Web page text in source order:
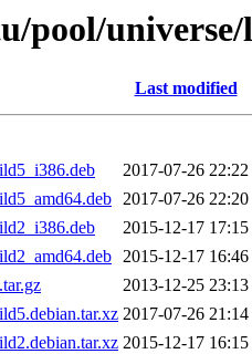
pool/
Last modified
2017-07-26 22:22
2017-07-26 22:20
2015-12-17 17:15
2015-12-17 16:46
2013-12-25 23:13
2017-07-26 21:14
2015-12-17 16:15